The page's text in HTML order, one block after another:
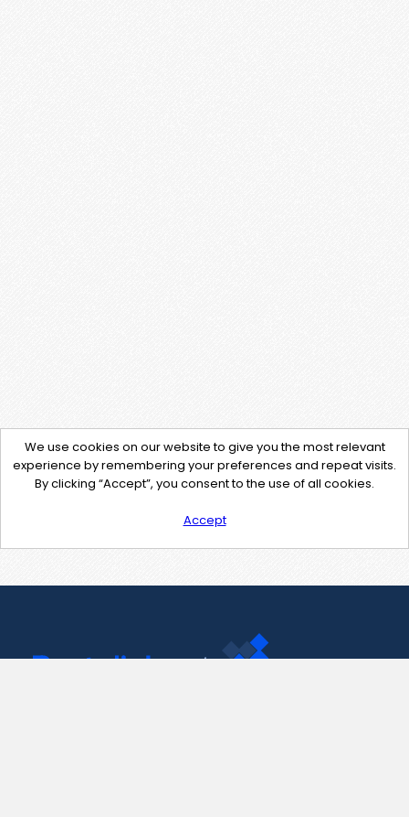
We use cookies on our website to give you the most relevant
experience by remembering your preferences and repeat visits.
By clicking “Accept”, you consent to the use of all cookies.
Accept